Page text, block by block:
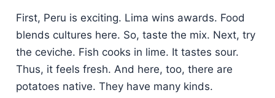
First, Peru is exciting. Lima wins awards. Food
blends cultures here. So, taste the mix. Next, try
the ceviche. Fish cooks in lime. It tastes sour.
Thus, it feels fresh. And here, too, there are
potatoes native. They have many kinds.